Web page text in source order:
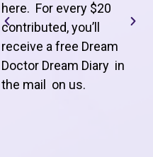
here. For every $20
contributed, you’ll
receive a free Dream
Doctor Dream Diary in
the mail on us.